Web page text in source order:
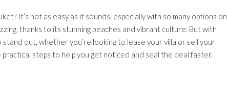
It’s not as easy as it sounds, especially with so many options on
thanks to its stunning beaches and vibrant culture. But with
out, whether you’re looking to lease your villa or sell your
practical steps to help you get noticed and seal the deal faster.